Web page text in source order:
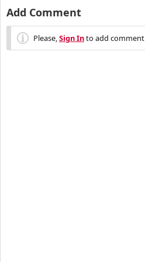
Add Comment
Please,Sign Into add comment